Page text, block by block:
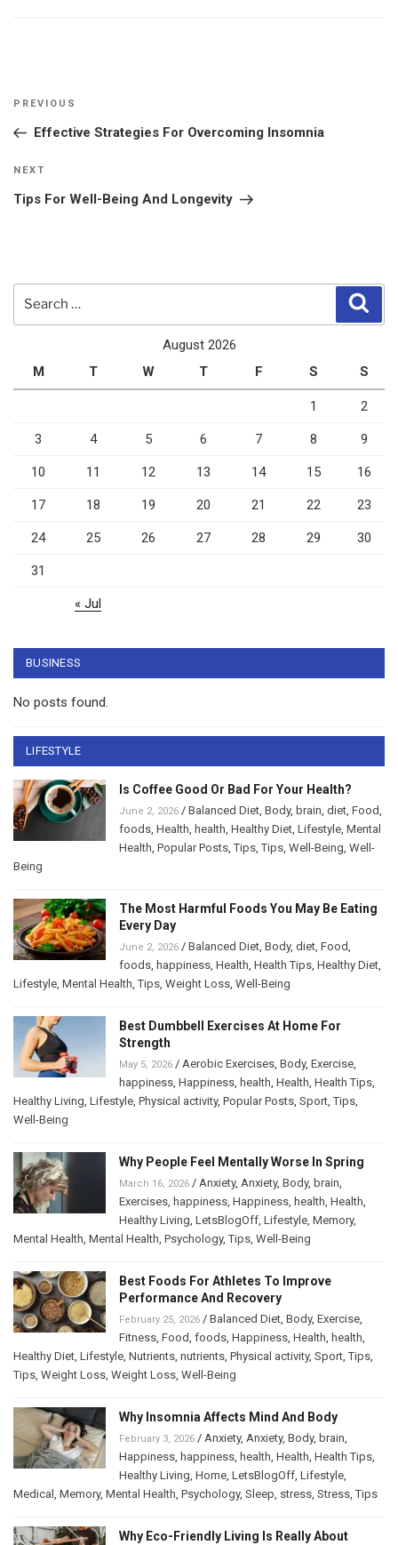
Post
Previous
Post
PREVIOUS
Effective Strategies For Overcoming Insomnia
Next
Post
NEXT
Tips For Well-Being And Longevity
August 2026
M
T W T F S S
1 2
3 4 5 6 7 8 9
10 11 12 13 14 15 16
17 18 19 20 21 22 23
24 25 26 27 28 29 30
31
« Jul
BUSINESS
No posts found.
LIFESTYLE
Is Coffee Good Or Bad For Your Health?
June 2, 2026 / Balanced Diet, Body, brain, diet, Food,
foods, Health, health, Healthy Diet, Lifestyle, Mental
Health, Popular Posts,Tips,Tips, Well-Being, Well-
Being
The Most Harmful Foods You May Be Eating
Every Day
June 2, 2026 / Balanced Diet, Body, diet, Food,
foods, happiness, Health, Health Tips, Healthy Diet,
Lifestyle, Mental Health,Tips, Weight Loss, Well-Being
Best Dumbbell Exercises At Home For
Strength
May 5, 2026 / Aerobic Exercises, Body, Exercise,
happiness, Happiness, health, Health, Health Tips,
Healthy Living, Lifestyle, Physical activity, Popular Posts, Sport,Tips,
Well-Being
Why People Feel Mentally Worse In Spring
March 16, 2026 / Anxiety, Anxiety, Body, brain,
Exercises, happiness, Happiness, health, Health,
Healthy Living, LetsBlogOff, Lifestyle, Memory,
Mental Health, Mental Health, Psychology,Tips, Well-Being
Best Foods For Athletes To Improve
Performance And Recovery
February 25, 2026 / Balanced Diet, Body, Exercise,
Fitness, Food, foods, Happiness, Health, health,
Healthy Diet, Lifestyle, Nutrients, nutrients, Physical activity, Sport,Tips,
Tips, Weight Loss, Weight Loss, Well-Being
Why Insomnia Affects Mind And Body
February 3, 2026 / Anxiety, Anxiety, Body, brain,
Happiness, happiness, health, Health, Health Tips,
Healthy Living, Home, LetsBlogOff, Lifestyle,
Medical , Memory, Mental Health, Psychology, Sleep, stress, Stress,Tips
Why Eco-Friendly Living Is Really About